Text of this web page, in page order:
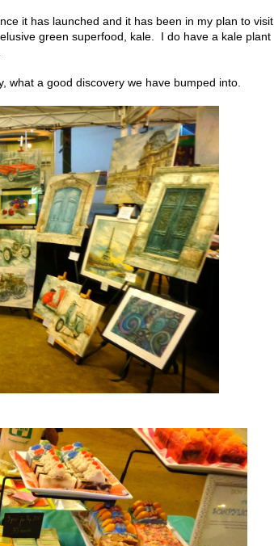
it has launched and it has been in my plan to visit
green superfood, kale. I do have a kale plant
a good discovery we have bumped into.